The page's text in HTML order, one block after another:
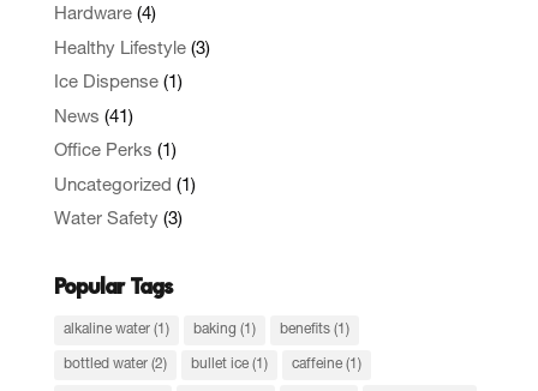
Hardware(4)
Healthy Lifestyle(3)
Ice Dispense(1)
News (41)
Office Perks (1)
Uncategorized (1)
Water Safety(3)
Popular Tags
alkaline water(1) baking (1) benefits(1)
bottled water(2) bullet ice(1) caffeine(1)